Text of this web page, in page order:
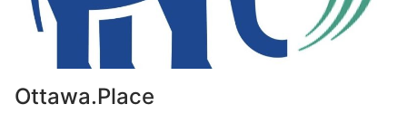
Ottawa.Place